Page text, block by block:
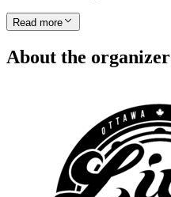
Read more
About the organizer